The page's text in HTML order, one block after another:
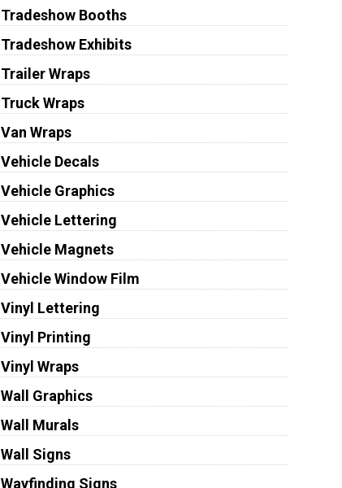
Tradeshow Booths
Tradeshow Exhibits
Trailer Wraps
Truck Wraps
Van Wraps
Vehicle Decals
Vehicle Graphics
Vehicle Lettering
Vehicle Magnets
Vehicle Window Film
Vinyl Lettering
Vinyl Printing
Vinyl Wraps
Wall Graphics
Wall Murals
Wall Signs
Wayfinding Signs